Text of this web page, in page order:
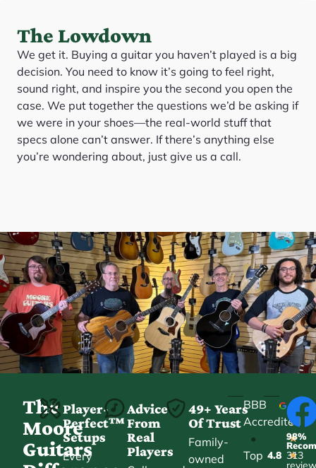
The Lowdown
We get it. Buying a guitar you haven’t played is a big
decision. You need to know it’s going to feel right,
sound right, and inspire you the second you open the
case. We put together the questions we’d be asking if
we were in your shoes—the real-world stuff that
specs alone can’t answer. If there’s anything else
you’re wondering about, just give us a call.
The
Moore
Guitars
Player-
Perfect™
Setups
Every
Advice
From
Real
Players
49+ Years
Of Trust
Family-
owned
BBB
Accredited
•
Top 4.8
★
★
★
98%
313